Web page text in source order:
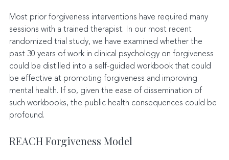
Most prior forgiveness interventions have required many
sessions with a trained therapist. In our most recent
randomized trial study, we have examined whether the
past 30 years of work in clinical psychology on forgiveness
could be distilled into a self-guided workbook that could
be effective at promoting forgiveness and improving
mental health. If so, given the ease of dissemination of
such workbooks, the public health consequences could be
profound.
REACH Forgiveness Model